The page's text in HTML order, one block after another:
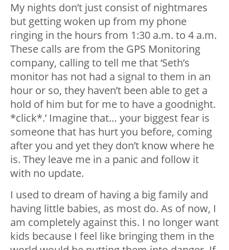
My nights don’t just consist of nightmares
but getting woken up from my phone
ringing in the hours from 1:30 a.m. to 4 a.m.
These calls are from the GPS Monitoring
company, calling to tell me that ‘Seth’s
monitor has not had a signal to them in an
hour or so, they haven’t been able to get a
hold of him but for me to have a goodnight.
*click*.’ Imagine that… your biggest fear is
someone that has hurt you before, coming
after you and yet they don’t know where he
is. They leave me in a panic and follow it
with no update.
I used to dream of having a big family and
having little babies, as most do. As of now, I
am completely against this. I no longer want
kids because I feel like bringing them in the